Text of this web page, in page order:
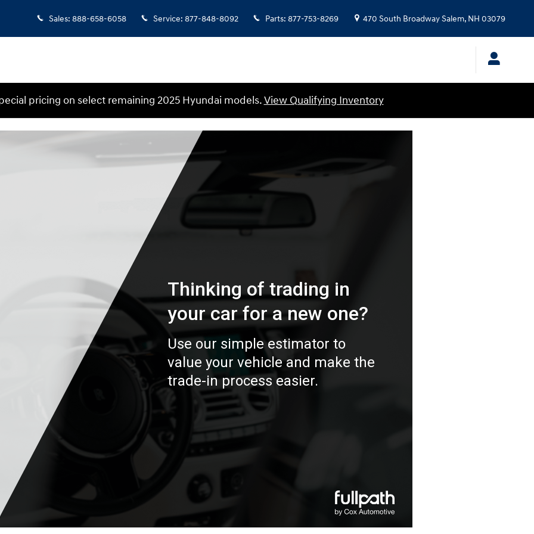
Sales: 888-658-6058 Service: 877-848-8092 Parts: 877-753-8269 470 South BroadwaySalem, NH 03079
pricing on select remaining 2025 Hyundai models.View Qualifying Inventory
Thinking of trading in
your car for a new one?
Use our simple estimator to
value your vehicle and make the
trade-in process easier.